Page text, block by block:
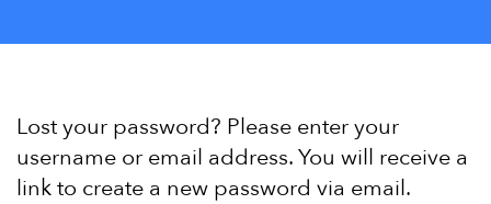
Lost your password? Please enter your
username or email address. You will receive a
link to create a new password via email.